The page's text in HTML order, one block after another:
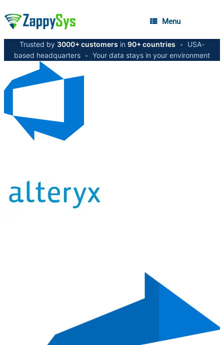
Menu
Trusted by 3000+ customers in 90+ countries •
USA-
based headquarters • Your data stays in your environment